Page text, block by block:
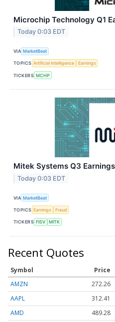
Microchip Technology Q1
Today 0:03 EDT
VIA MarketBeat
TOPICS Artificial Intelligence Earnings
TICKERS MCHP
Mitek Systems Q3
Today 0:03 EDT
VIA MarketBeat
TOPICS Earnings Fraud
TICKERS FISV MITK
Recent Quotes
Symbol Price
AMZN
272.26
AAPL
312.41
AMD
489.28